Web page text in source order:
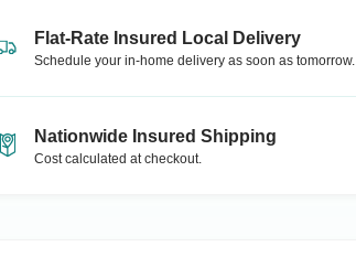
Flat-Rate Insured Local Delivery
Schedule your in-home delivery as soon as tomorrow.
Nationwide Insured Shipping
Cost calculated at checkout.